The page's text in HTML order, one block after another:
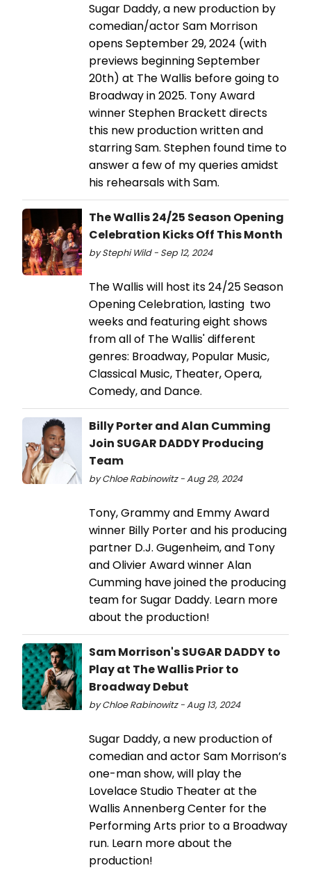
Sugar Daddy, a new production by
comedian/actor Sam Morrison
opens September 29, 2024 (with
previews beginning September
20th) at The Wallis before going to
Broadway in 2025. Tony Award
winner Stephen Brackett directs
this new production written and
starring Sam. Stephen found time to
answer a few of my queries amidst
his rehearsals with Sam.
The Wallis 24/25 Season Opening
Celebration Kicks Off This Month
by Stephi Wild - Sep 12, 2024
The Wallis will host its 24/25 Season
Opening Celebration, lasting two
weeks and featuring eight shows
from all of The Wallis' different
genres: Broadway, Popular Music,
Classical Music, Theater, Opera,
Comedy, and Dance.
Billy Porter and Alan Cumming
Join SUGAR DADDY Producing
Team
by Chloe Rabinowitz - Aug 29, 2024
Tony, Grammy and Emmy Award
winner Billy Porter and his producing
partner D.J. Gugenheim, and Tony
and Olivier Award winner Alan
Cumming have joined the producing
team for Sugar Daddy. Learn more
about the production!
Sam Morrison's SUGAR DADDY to
Play at The Wallis Prior to
Broadway Debut
by Chloe Rabinowitz - Aug 13, 2024
Sugar Daddy, a new production of
comedian and actor Sam Morrison’s
one-man show, will play the
Lovelace Studio Theater at the
Wallis Annenberg Center for the
Performing Arts prior to a Broadway
run. Learn more about the
production!